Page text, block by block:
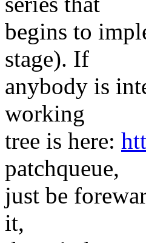
begins to
stage). If
anybody is
working
tree is here:
patchqueue,
just be
it,